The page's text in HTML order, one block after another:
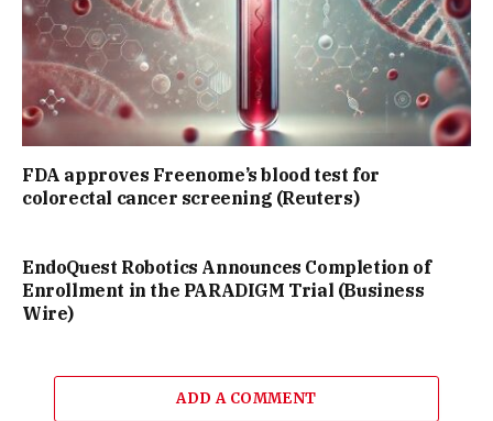
FDA approves Freenome’s blood test for
colorectal cancer screening (Reuters)
EndoQuest Robotics Announces Completion of
Enrollment in the PARADIGM Trial (Business
Wire)
ADD A COMMENT